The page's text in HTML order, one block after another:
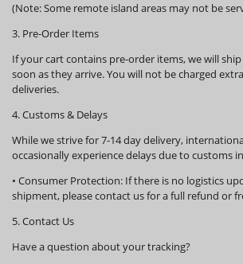
(Note: Some remote island areas may not be
3. Pre-Order Items
If your cart contains pre-order items, we will
soon as they arrive. You will not be charged
deliveries.
4. Customs & Delays
While we strive for 7-14 day delivery,
occasionally experience delays due to customs
• Consumer Protection: If there is no logistics
shipment, please contact us for a full refund or
5. Contact Us
Have a question about your tracking?